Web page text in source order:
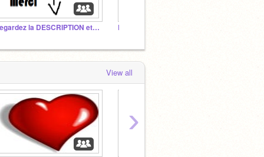
Regardez la DESCRIPTION et comprenez !!!! D.A.B POLICE!
View all
›